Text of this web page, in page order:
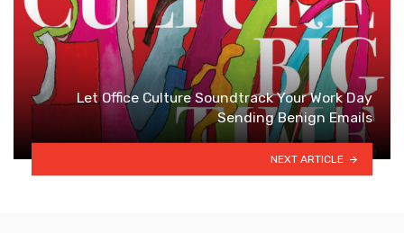
Let Office Culture Soundtrack Your Work Day
Sending Benign Emails
NEXT ARTICLE